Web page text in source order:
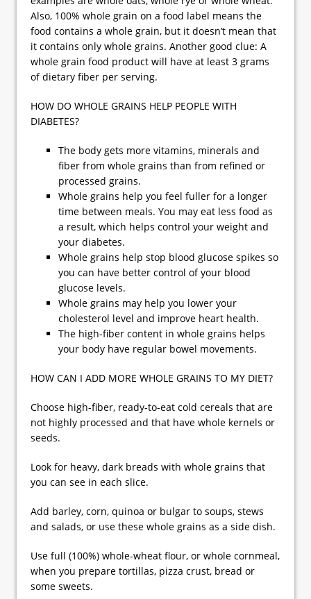
Also, 100% whole grain on a food label means the
food contains a whole grain, but it doesn’t mean that
it contains only whole grains. Another good clue: A
whole grain food product will have at least 3 grams
of dietary fiber per serving.
HOW DO WHOLE GRAINS HELP PEOPLE WITH
DIABETES?
The body gets more vitamins, minerals and
fiber from whole grains than from refined or
processed grains.
Whole grains help you feel fuller for a longer
time between meals. You may eat less food as
a result, which helps control your weight and
your diabetes.
Whole grains help stop blood glucose spikes so
you can have better control of your blood
glucose levels.
Whole grains may help you lower your
cholesterol level and improve heart health.
The high-fiber content in whole grains helps
your body have regular bowel movements.
HOW CAN I ADD MORE WHOLE GRAINS TO MY DIET?
Choose high-fiber, ready-to-eat cold cereals that are
not highly processed and that have whole kernels or
seeds.
Look for heavy, dark breads with whole grains that
you can see in each slice.
Add barley, corn, quinoa or bulgar to soups, stews
and salads, or use these whole grains as a side dish.
Use full (100%) whole-wheat flour, or whole cornmeal,
when you prepare tortillas, pizza crust, bread or
some sweets.